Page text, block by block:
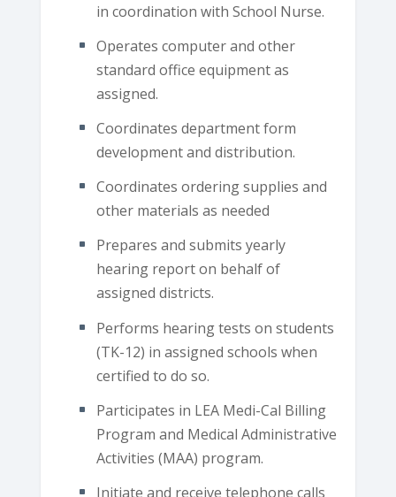
in coordination with School Nurse.
Operates computer and other
standard office equipment as
assigned.
Coordinates department form
development and distribution.
Coordinates ordering supplies and
other materials as needed
Prepares and submits yearly
hearing report on behalf of
assigned districts.
Performs hearing tests on students
(TK-12) in assigned schools when
certified to do so.
Participates in LEA Medi-Cal Billing
Program and Medical Administrative
Activities (MAA) program.
Initiate and receive telephone calls